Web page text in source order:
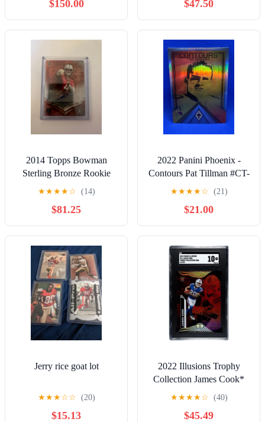
$150.00
9
$47.50
2014 Topps Bowman
Sterling Bronze Rookie
Card Derek Carr Auto /99
★★★★☆ (14)
$81.25
2022 Panini Phoenix -
Contours Pat Tillman #CT-
10 Silver SP
★★★★☆ (21)
$21.00
Jerry rice goat lot
★★★☆☆ (20)
$15.13
2022 Illusions Trophy
Collection James Cook*
RC Pink 66/399 NFL Bills
#11 SGC 10
★★★★☆ (40)
$45.49